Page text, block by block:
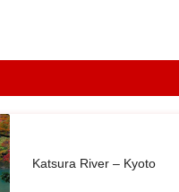
Katsura River – Kyoto